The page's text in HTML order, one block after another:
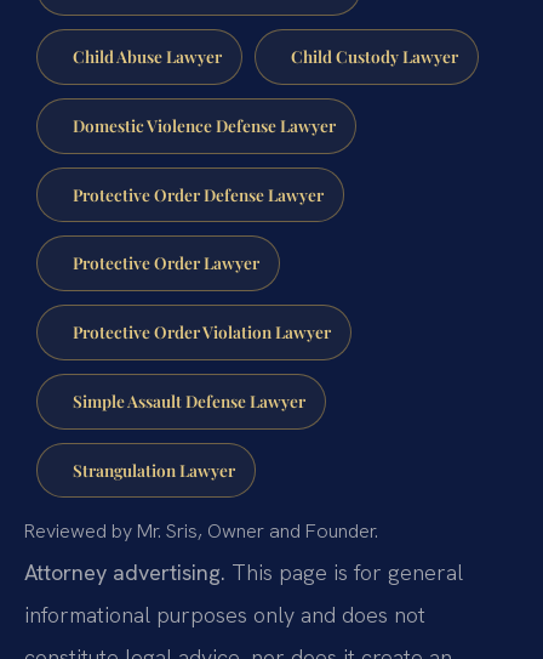
Child Abuse Lawyer Child Custody Lawyer
Domestic Violence Defense Lawyer
Protective Order Defense Lawyer
Protective Order Lawyer
Protective Order Violation Lawyer
Simple Assault Defense Lawyer
Strangulation Lawyer
Reviewed by Mr. Sris, Owner and Founder.
Attorney advertising. This page is for general
informational purposes only and does not